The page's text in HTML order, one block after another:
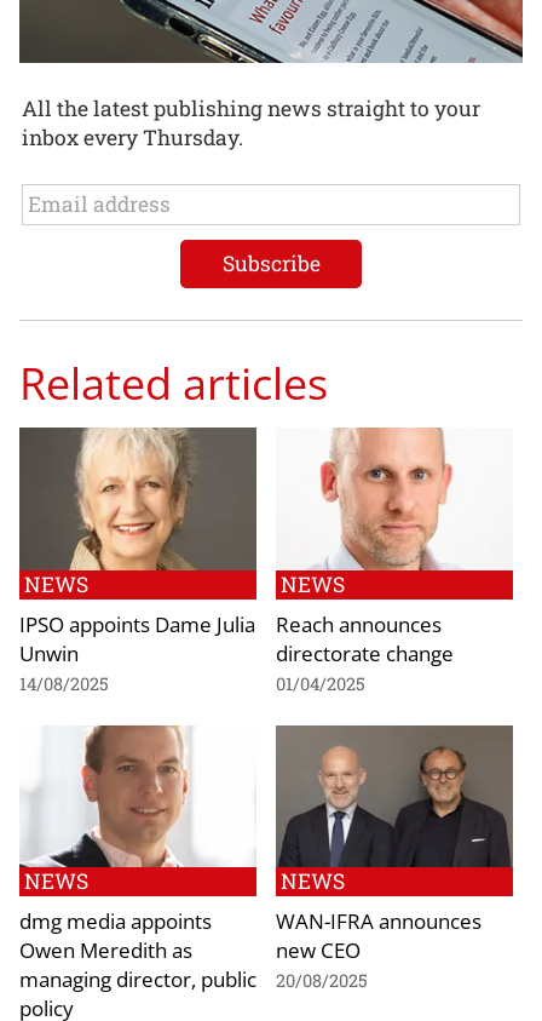
All the latest publishing news straight to your
inbox every Thursday.
Related articles
NEWS
IPSO appoints Dame Julia
Unwin
14/08/2025
NEWS
Reach announces
directorate change
01/04/2025
NEWS
dmg media appoints
Owen Meredith as
managing director, public
policy
NEWS
WAN-IFRA announces
new CEO
20/08/2025